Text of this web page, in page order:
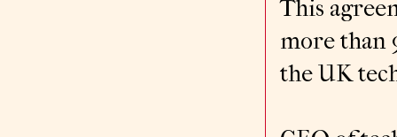
This
more than
the UK